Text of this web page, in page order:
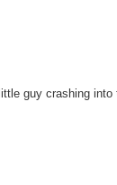
guy crashing